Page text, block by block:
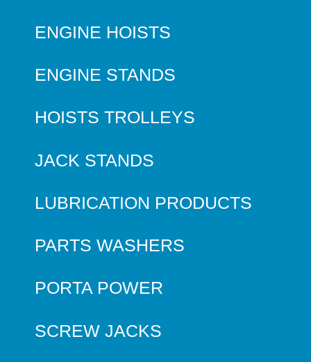
ENGINE HOISTS
ENGINE STANDS
HOISTS TROLLEYS
JACK STANDS
LUBRICATION PRODUCTS
PARTS WASHERS
PORTA POWER
SCREW JACKS